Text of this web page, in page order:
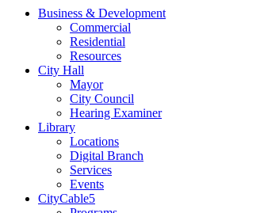
Business & Development
Commercial
Residential
Resources
City Hall
Mayor
City Council
Hearing Examiner
Library
Locations
Digital Branch
Services
Events
CityCable5